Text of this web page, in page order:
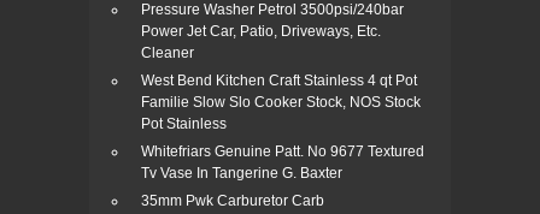
Pressure Washer Petrol 3500psi/240bar
Power Jet Car, Patio, Driveways, Etc.
Cleaner
West Bend Kitchen Craft Stainless 4 qt Pot
Familie Slow Slo Cooker Stock, NOS Stock
Pot Stainless
Whitefriars Genuine Patt. No 9677 Textured
Tv Vase In Tangerine G. Baxter
35mm Pwk Carburetor Carb